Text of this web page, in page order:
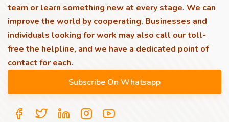
team or learn something new at every stage. We can
improve the world by cooperating. Businesses and
individuals looking for work may also call our toll-
free the helpline, and we have a dedicated point of
contact for each.